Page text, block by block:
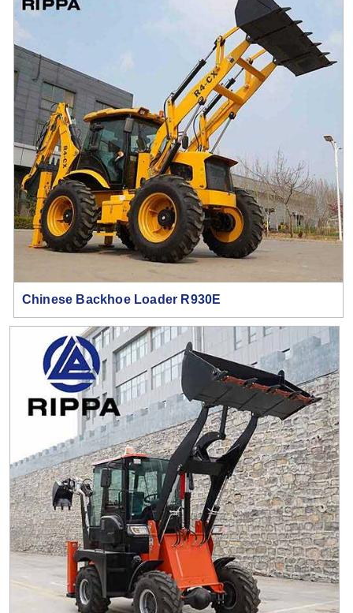
Chinese Backhoe Loader R930E